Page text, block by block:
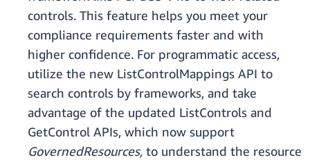
controls. This feature helps you meet your
compliance requirements faster and with
higher confidence. For programmatic access,
utilize the new ListControlMappings API to
search controls by frameworks, and take
advantage of the updated ListControls and
GetControl APIs, which now support
GovernedResources, to understand the resource